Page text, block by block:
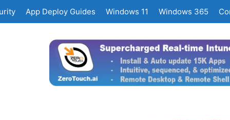
App Deploy Guides Windows 11 Windows 365